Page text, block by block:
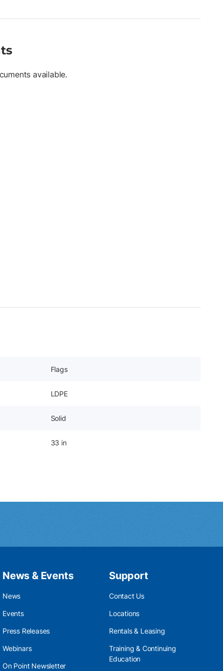
available.
Flags
LDPE
Solid
33 in
News & Events
News
Events
Press Releases
Webinars
On Point Newsletter
Support
Contact Us
Locations
Rentals & Leasing
Training & Continuing
Education